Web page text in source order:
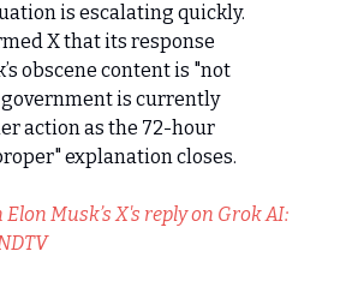
is escalating quickly.
X that its response
obscene content is "not
government is currently
action as the 72-hour
explanation closes.
Elon Musk’s X's reply on Grok AI: